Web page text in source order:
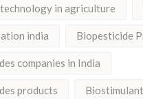
in agriculture
india Biopesticide
companies in India
products